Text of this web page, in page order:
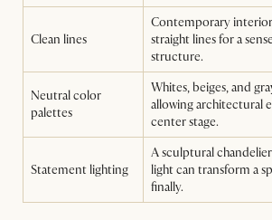
Clean lines
Contemporary
straight lines for a
structure.
Neutral color
palettes
Whites, beiges, and
allowing architectural
center stage.
Statement lighting
A sculptural
light can transform a
finally.